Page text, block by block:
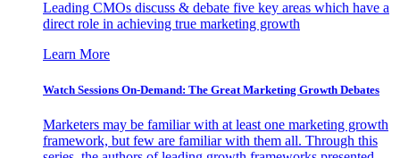
Leading CMOs discuss & debate five key areas which have a
direct role in achieving true marketing growth
Learn More
Watch Sessions On-Demand: The Great Marketing Growth Debates
Marketers may be familiar with at least one marketing growth
framework, but few are familiar with them all. Through this